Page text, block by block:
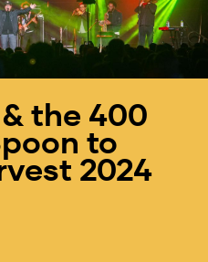
the 400
to
2024